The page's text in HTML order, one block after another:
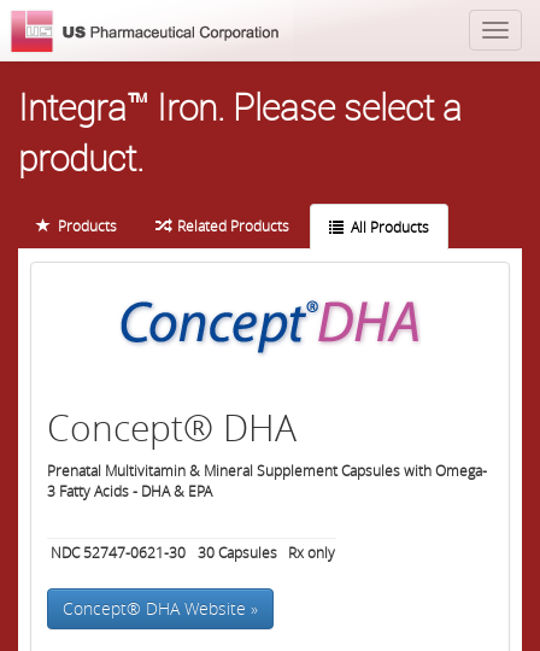
Integra™ Iron. Please select a
product.
Products Related Products All Products
Concept® DHA
Prenatal Multivitamin & Mineral Supplement Capsules with Omega-
3 Fatty Acids - DHA & EPA
NDC 52747-0621-30 30Capsules Rx only
Concept® DHA Website »